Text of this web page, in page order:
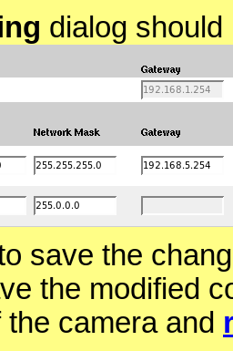
dialog
save the
the modified
camera and